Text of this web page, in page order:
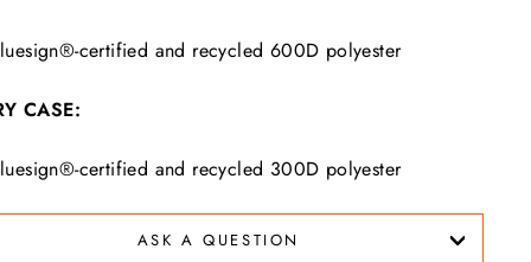
certified and recycled 600D polyester
CASE:
certified and recycled 300D polyester
ASK A QUESTION